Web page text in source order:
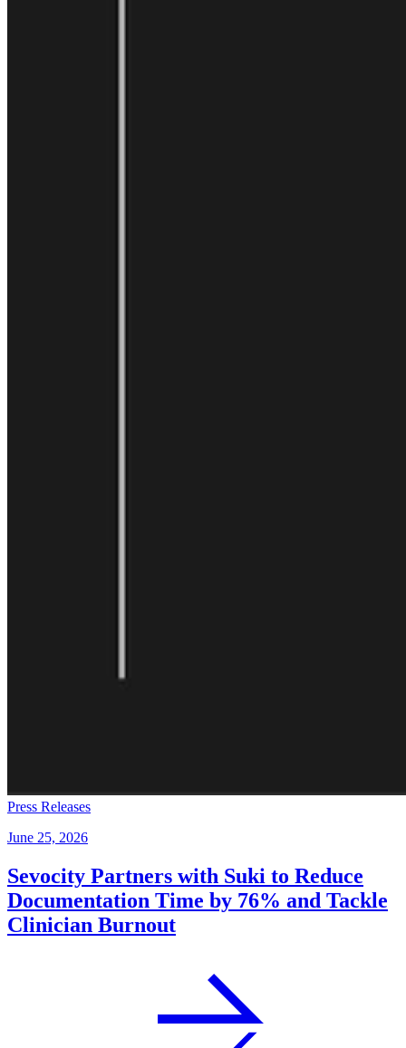
Press Releases
June 25, 2026
Sevocity Partners with Suki to Reduce
Documentation Time by 76% and Tackle
Clinician Burnout